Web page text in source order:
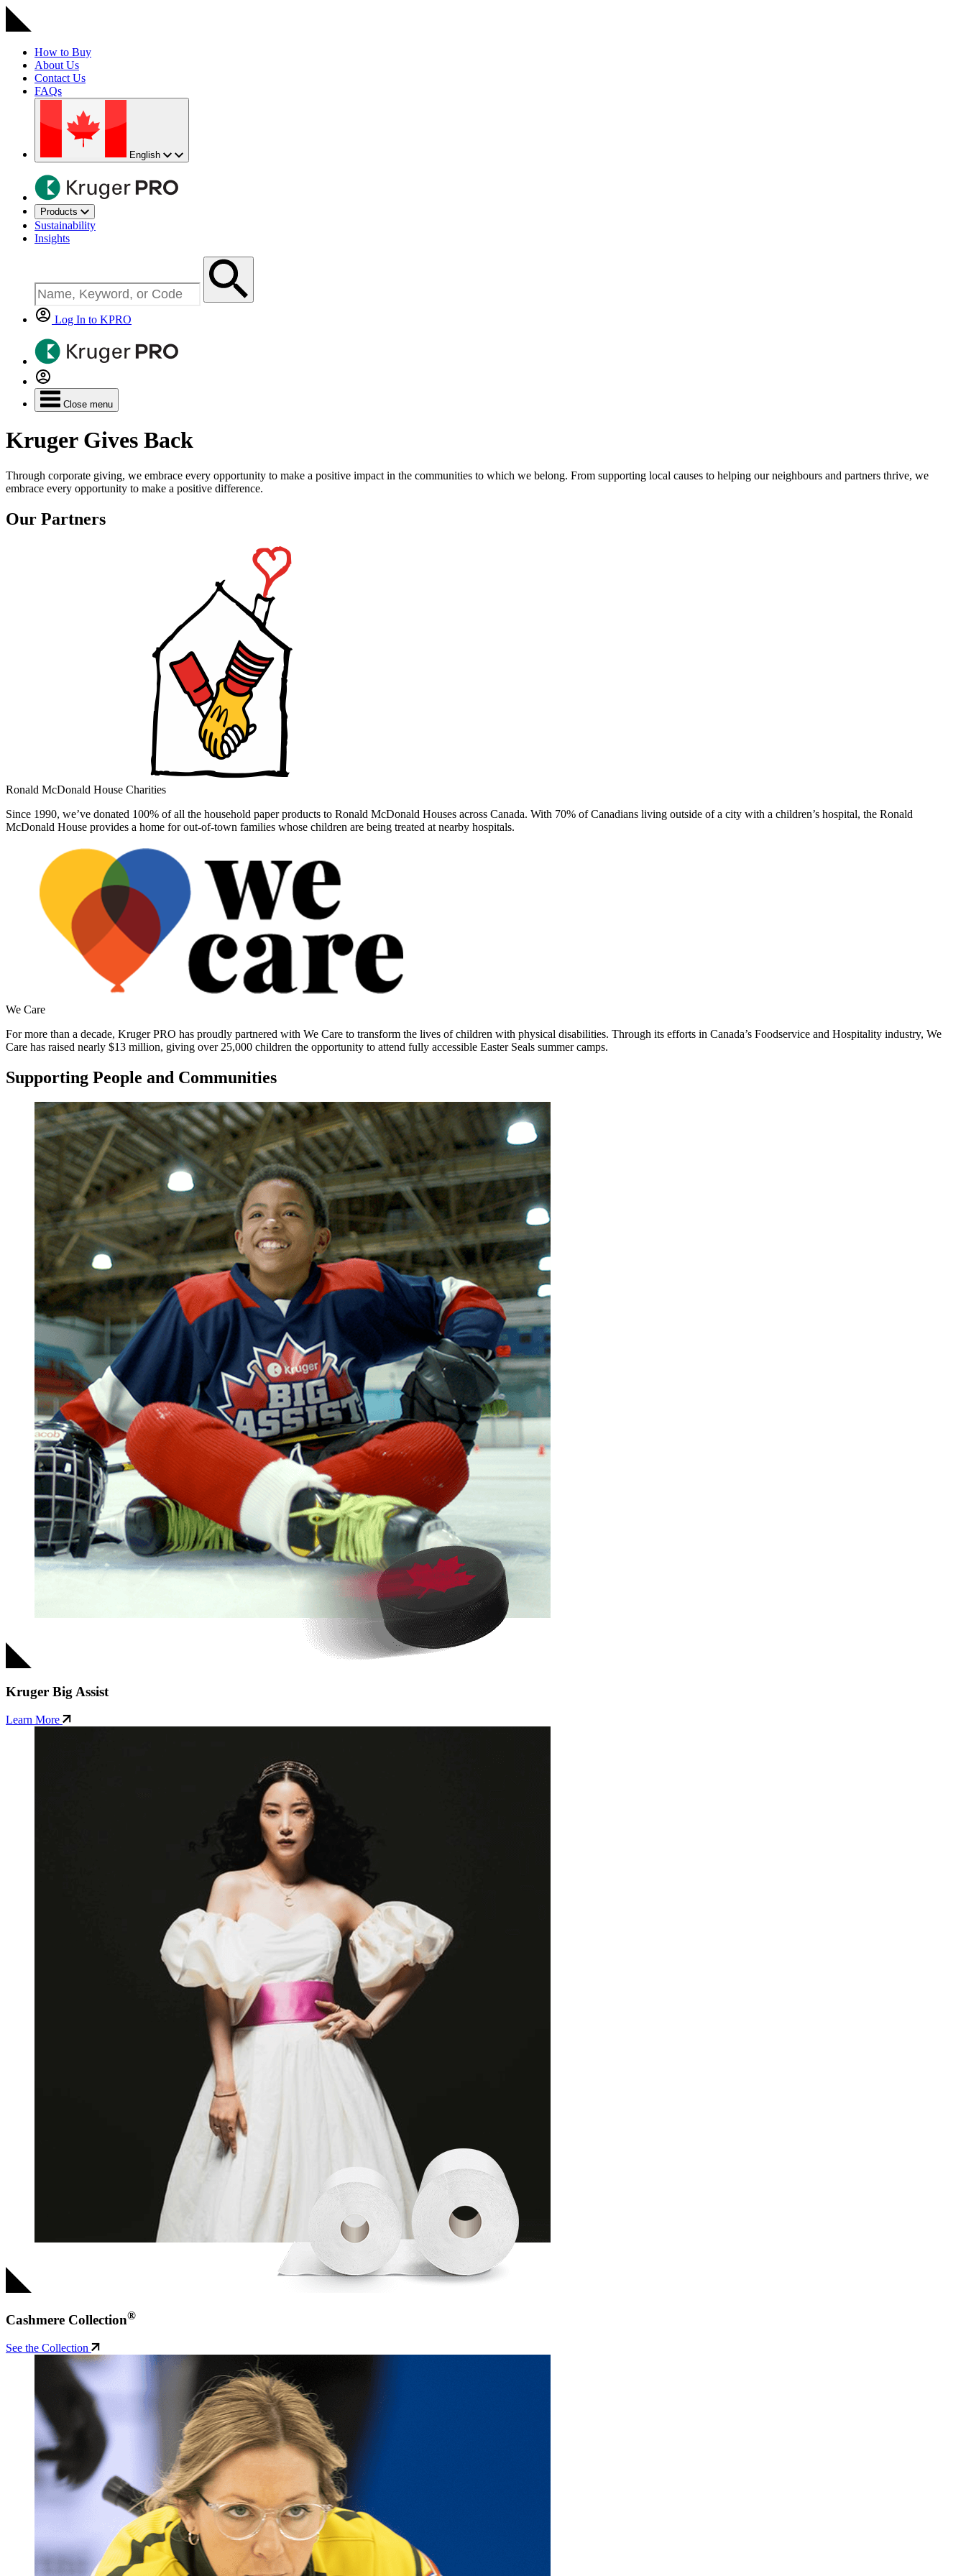
How to Buy
About Us
Contact Us
FAQs
English
Products
Sustainability
Insights
Log In to KPRO
Close menu
Kruger Gives Back
Through corporate giving, we embrace every opportunity to make a positive impact in the communities to which we belong. From supporting local causes to helping our neighbours and partners thrive, we
embrace every opportunity to make a positive difference.
Our Partners
Ronald McDonald House Charities
Since 1990, we’ve donated 100% of all the household paper products to Ronald McDonald Houses across Canada. With 70% of Canadians living outside of a city with a children’s hospital, the Ronald
McDonald House provides a home for out-of-town families whose children are being treated at nearby hospitals.
We Care
For more than a decade, Kruger PRO has proudly partnered with We Care to transform the lives of children with physical disabilities. Through its efforts in Canada’s Foodservice and Hospitality industry, We
Care has raised nearly $13 million, giving over 25,000 children the opportunity to attend fully accessible Easter Seals summer camps.
Supporting People and Communities
Kruger Big Assist
Learn More
Cashmere Collection®
See the Collection